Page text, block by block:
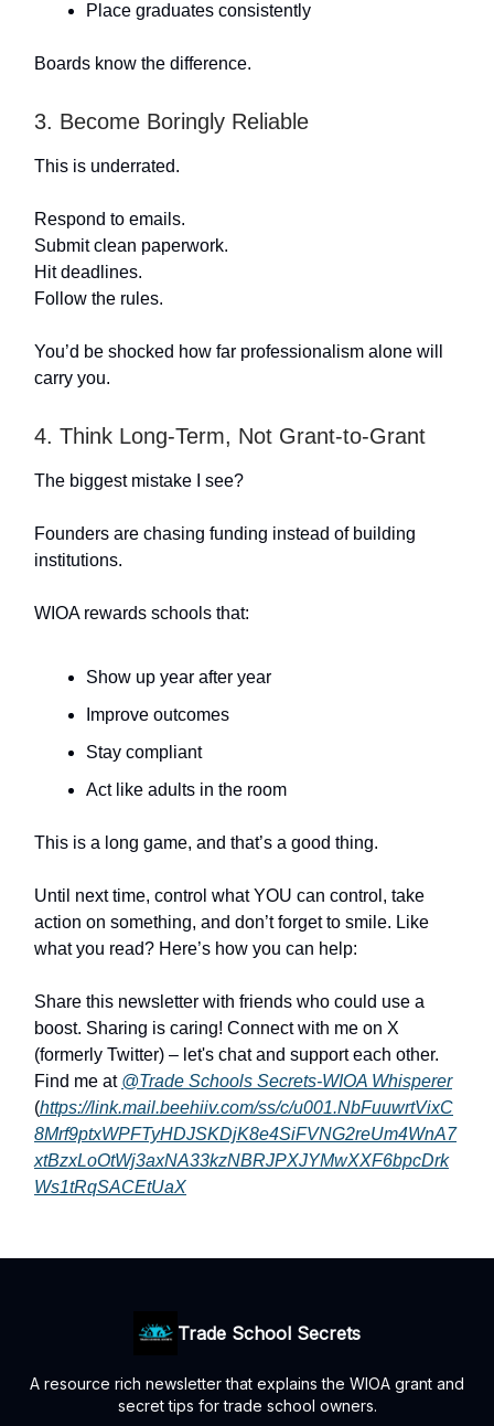
Place graduates consistently
Boards know the difference.
3. Become Boringly Reliable
This is underrated.
Respond to emails.
Submit clean paperwork.
Hit deadlines.
Follow the rules.
You’d be shocked how far professionalism alone will
carry you.
4. Think Long-Term, Not Grant-to-Grant
The biggest mistake I see?
Founders are chasing funding instead of building
institutions.
WIOA rewards schools that:
Show up year after year
Improve outcomes
Stay compliant
Act like adults in the room
This is a long game, and that’s a good thing.
Until next time, control what YOU can control, take
action on something, and don’t forget to smile. Like
what you read? Here’s how you can help:
Share this newsletter with friends who could use a
boost. Sharing is caring! Connect with me on X
(formerly Twitter) – let's chat and support each other.
Find me at @Trade Schools Secrets-WIOA Whisperer
(https://link.mail.beehiiv.com/ss/c/u001.NbFuuwrtVixC
8Mrf9ptxWPFTyHDJSKDjK8e4SiFVNG2reUm4WnA7
xtBzxLoOtWj3axNA33kzNBRJPXJYMwXXF6bpcDrk
Ws1tRqSACEtUaX
Trade School Secrets
A resource rich newsletter that explains the WIOA grant and
secret tips for trade school owners.